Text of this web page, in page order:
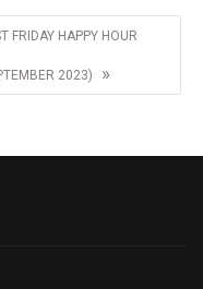
FRIDAY HAPPY HOUR
2023) »